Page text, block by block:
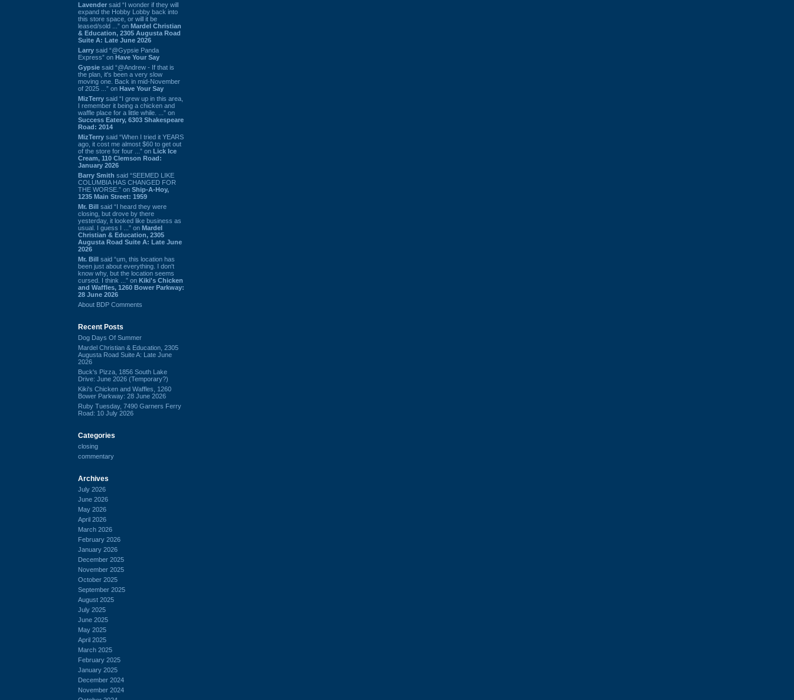
Lavender said “I wonder if they will
expand the Hobby Lobby back into
this store space, or will it be
leased/sold ...” on Mardel Christian
& Education, 2305 Augusta Road
Suite A: Late June 2026
Larry said “@Gypsie Panda
Express” on Have Your Say
Gypsie said “@Andrew - If that is
the plan, it's been a very slow
moving one. Back in mid-November
of 2025 ...” on Have Your Say
MizTerry said “I grew up in this area,
I remember it being a chicken and
waffle place for a little while. ...” on
Success Eatery, 6303 Shakespeare
Road: 2014
MizTerry said “When I tried it YEARS
ago, it cost me almost $60 to get out
of the store for four ...” on Lick Ice
Cream, 110 Clemson Road:
January 2026
Barry Smith said “SEEMED LIKE
COLUMBIA HAS CHANGED FOR
THE WORSE.” on Ship-A-Hoy,
1235 Main Street: 1959
Mr. Bill said “I heard they were
closing, but drove by there
yesterday, it looked like business as
usual. I guess I ...” on Mardel
Christian & Education, 2305
Augusta Road Suite A: Late June
2026
Mr. Bill said “um, this location has
been just about everything. I don't
know why, but the location seems
cursed. I think ...” on Kiki's Chicken
and Waffles, 1260 Bower Parkway:
28 June 2026
About BDP Comments
Recent Posts
Dog Days Of Summer
Mardel Christian & Education, 2305
Augusta Road Suite A: Late June
2026
Buck's Pizza, 1856 South Lake
Drive: June 2026 (Temporary?)
Kiki's Chicken and Waffles, 1260
Bower Parkway: 28 June 2026
Ruby Tuesday, 7490 Garners Ferry
Road: 10 July 2026
Categories
closing
commentary
Archives
July 2026
June 2026
May 2026
April 2026
March 2026
February 2026
January 2026
December 2025
November 2025
October 2025
September 2025
August 2025
July 2025
June 2025
May 2025
April 2025
March 2025
February 2025
January 2025
December 2024
November 2024